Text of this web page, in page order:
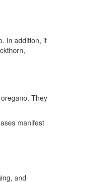
In addition, it
They
manifest
and